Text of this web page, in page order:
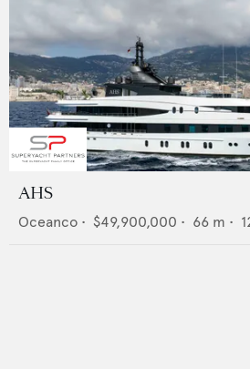
AHS
Oceanco • $49,900,000 • 66 m •